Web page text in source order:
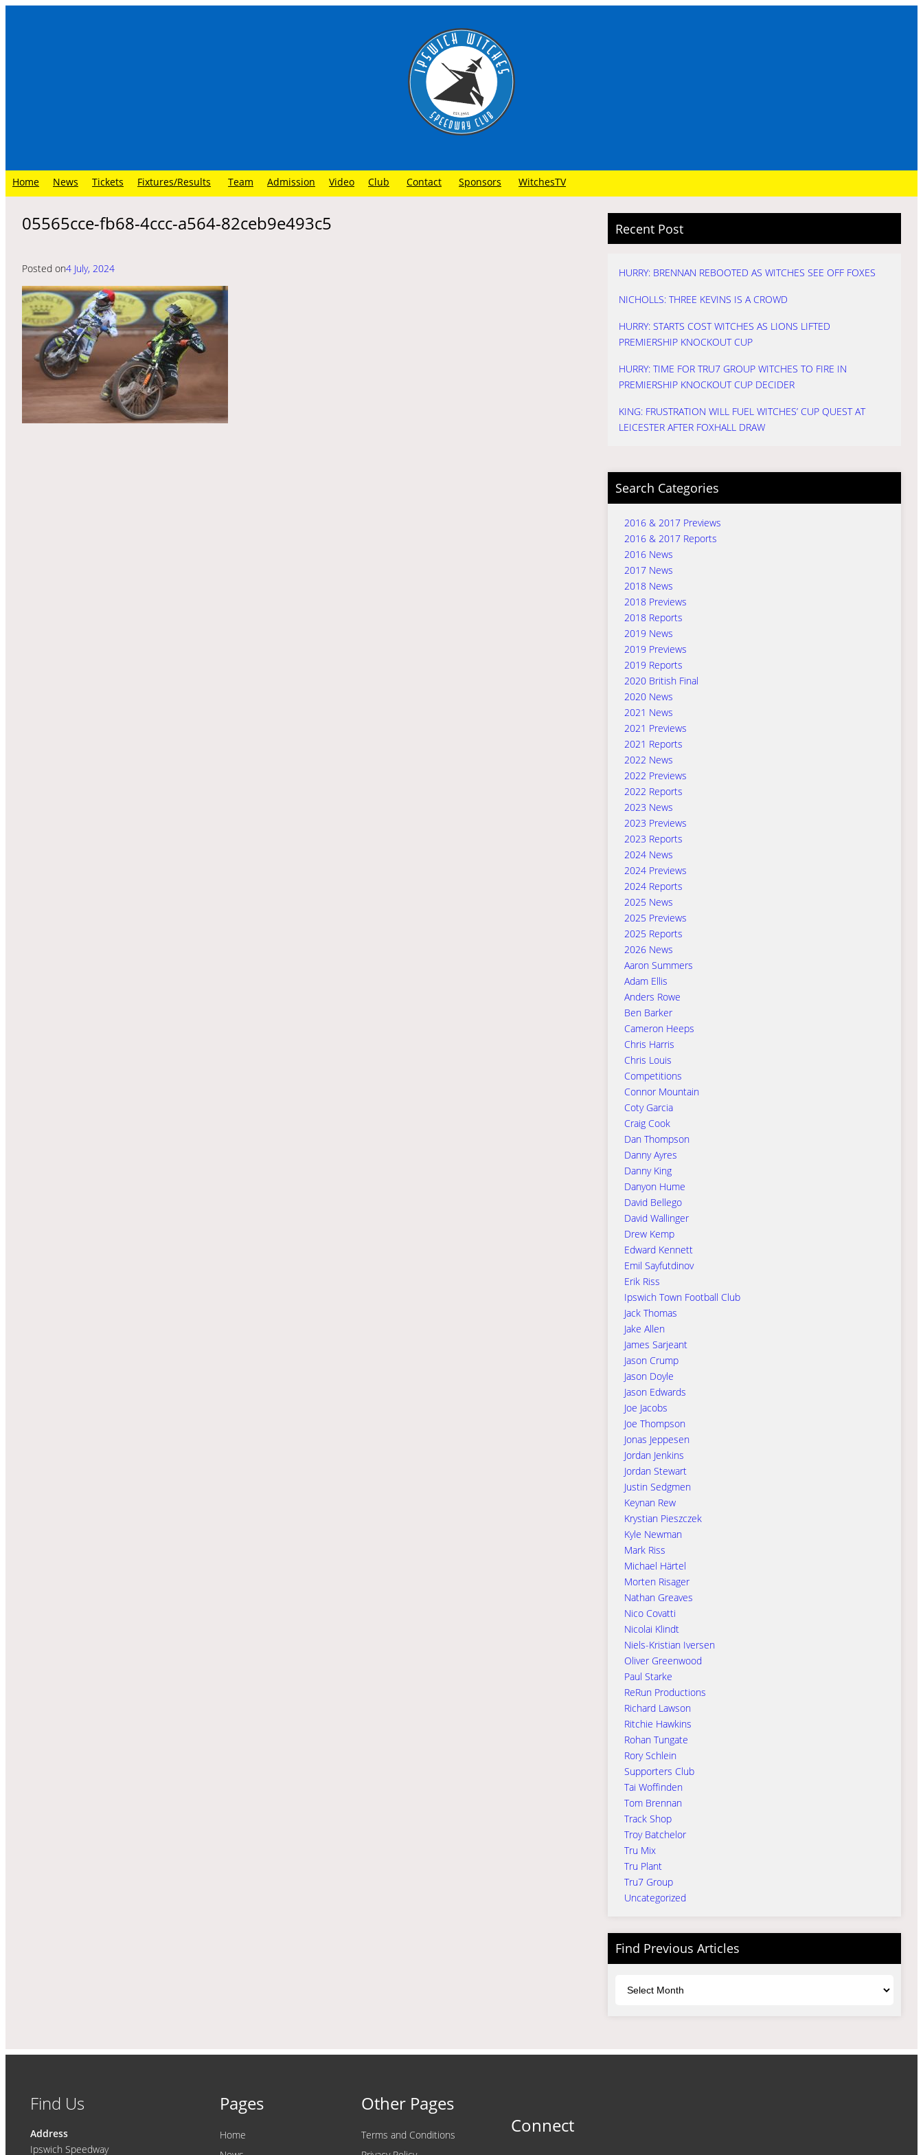
Home News Tickets Fixtures/Results Team Admission Video Club Contact Sponsors WitchesTV
05565cce-fb68-4ccc-a564-82ceb9e493c5
Posted on4 July, 2024
Recent Post
HURRY: BRENNAN REBOOTED AS WITCHES SEE OFF FOXES
NICHOLLS: THREE KEVINS IS A CROWD
HURRY: STARTS COST WITCHES AS LIONS LIFTED
PREMIERSHIP KNOCKOUT CUP
HURRY: TIME FOR TRU7 GROUP WITCHES TO FIRE IN
PREMIERSHIP KNOCKOUT CUP DECIDER
KING: FRUSTRATION WILL FUEL WITCHES’ CUP QUEST AT
LEICESTER AFTER FOXHALL DRAW
Search Categories
2016 & 2017 Previews
2016 & 2017 Reports
2016 News
2017 News
2018 News
2018 Previews
2018 Reports
2019 News
2019 Previews
2019 Reports
2020 British Final
2020 News
2021 News
2021 Previews
2021 Reports
2022 News
2022 Previews
2022 Reports
2023 News
2023 Previews
2023 Reports
2024 News
2024 Previews
2024 Reports
2025 News
2025 Previews
2025 Reports
2026 News
Aaron Summers
Adam Ellis
Anders Rowe
Ben Barker
Cameron Heeps
Chris Harris
Chris Louis
Competitions
Connor Mountain
Coty Garcia
Craig Cook
Dan Thompson
Danny Ayres
Danny King
Danyon Hume
David Bellego
David Wallinger
Drew Kemp
Edward Kennett
Emil Sayfutdinov
Erik Riss
Ipswich Town Football Club
Jack Thomas
Jake Allen
James Sarjeant
Jason Crump
Jason Doyle
Jason Edwards
Joe Jacobs
Joe Thompson
Jonas Jeppesen
Jordan Jenkins
Jordan Stewart
Justin Sedgmen
Keynan Rew
Krystian Pieszczek
Kyle Newman
Mark Riss
Michael Härtel
Morten Risager
Nathan Greaves
Nico Covatti
Nicolai Klindt
Niels-Kristian Iversen
Oliver Greenwood
Paul Starke
ReRun Productions
Richard Lawson
Ritchie Hawkins
Rohan Tungate
Rory Schlein
Supporters Club
Tai Woffinden
Tom Brennan
Track Shop
Troy Batchelor
Tru Mix
Tru Plant
Tru7 Group
Uncategorized
Find Previous Articles
Find Us
Address
Ipswich Speedway
Pages
Home
Other Pages
Terms and Conditions
Connect